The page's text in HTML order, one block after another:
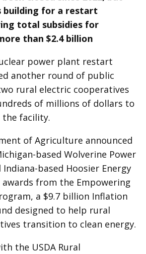
building for a restart
total subsidies for
than $2.4 billion
power plant restart
another round of public
rural electric cooperatives
of millions of dollars to
facility.
of Agriculture announced
based Wolverine Power
based Hoosier Energy
awards from the Empowering
a $9.7 billion Inflation
designed to help rural
transition to clean energy.
the USDA Rural